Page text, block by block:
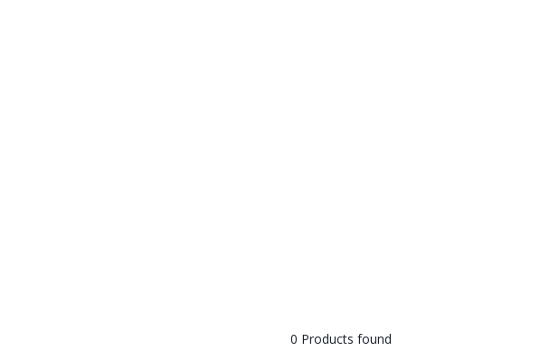
0 Products found